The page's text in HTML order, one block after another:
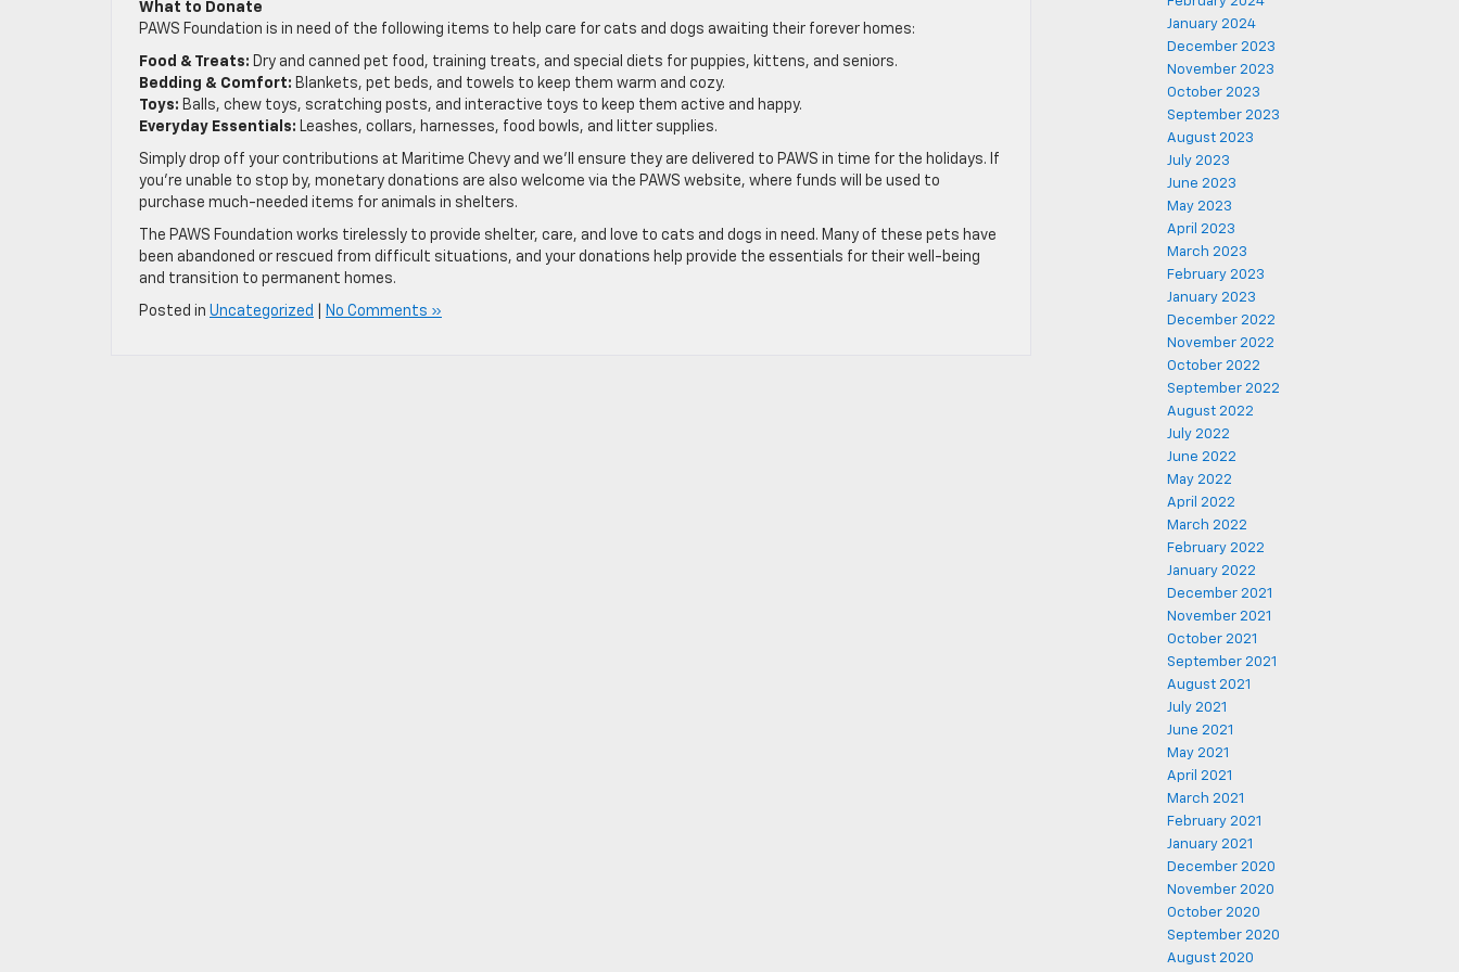
What to Donate
PAWS Foundation is in need of the following items to help care for cats and dogs awaiting their forever homes:
Food & Treats: Dry and canned pet food, training treats, and special diets for puppies, kittens, and seniors.
Bedding & Comfort: Blankets, pet beds, and towels to keep them warm and cozy.
Toys: Balls, chew toys, scratching posts, and interactive toys to keep them active and happy.
Everyday Essentials: Leashes, collars, harnesses, food bowls, and litter supplies.
Simply drop off your contributions at Maritime Chevy and we’ll ensure they are delivered to PAWS in time for the holidays. If
you’re unable to stop by, monetary donations are also welcome via the PAWS website, where funds will be used to
purchase much-needed items for animals in shelters.
The PAWS Foundation works tirelessly to provide shelter, care, and love to cats and dogs in need. Many of these pets have
been abandoned or rescued from difficult situations, and your donations help provide the essentials for their well-being
and transition to permanent homes.
Posted in Uncategorized No Comments »
January 2024
December 2023
November 2023
October 2023
September 2023
August 2023
July 2023
June 2023
May 2023
April 2023
March 2023
February 2023
January 2023
December 2022
November 2022
October 2022
September 2022
August 2022
July 2022
June 2022
May 2022
April 2022
March 2022
February 2022
January 2022
December 2021
November 2021
October 2021
September 2021
August 2021
July 2021
June 2021
May 2021
April 2021
March 2021
February 2021
January 2021
December 2020
November 2020
October 2020
September 2020
August 2020